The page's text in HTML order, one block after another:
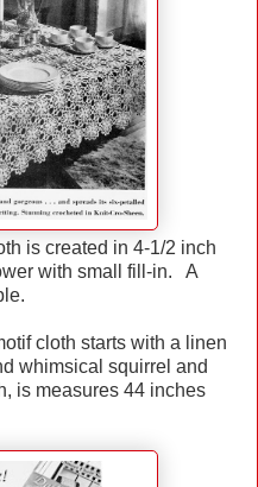
is created in 4-1/2 inch
with small fill-in. A
cloth starts with a linen
whimsical squirrel and
is measures 44 inches